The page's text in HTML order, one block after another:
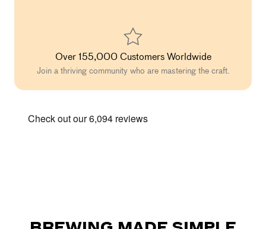
Over 155,000 Customers Worldwide
Join a thriving community who are mastering the craft.